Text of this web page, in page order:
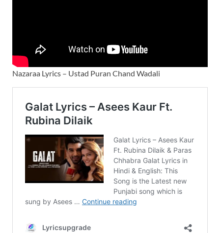
Nazaraa Lyrics – Ustad Puran Chand Wadali